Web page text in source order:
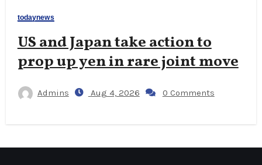
todaynews
US and Japan take action to
prop up yen in rare joint move
Admins Aug 4, 2026 0 Comments